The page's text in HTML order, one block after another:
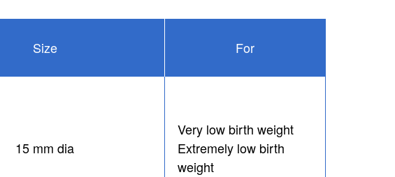
Size For
15 mm dia
Very low birth weight
Extremely low birth
weight